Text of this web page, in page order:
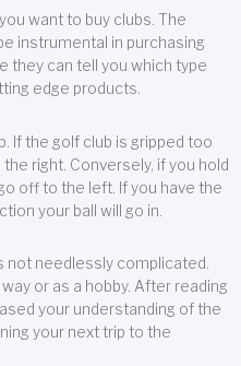
want to buy clubs. The
instrumental in purchasing
they can tell you which type
edge products.
If the golf club is gripped too
right. Conversely, if you hold
off to the left. If you have the
your ball will go in.
not needlessly complicated.
or as a hobby. After reading
your understanding of the
your next trip to the